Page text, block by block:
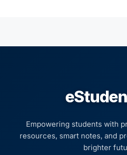
Empowering students with
resources, smart notes, and
brighter